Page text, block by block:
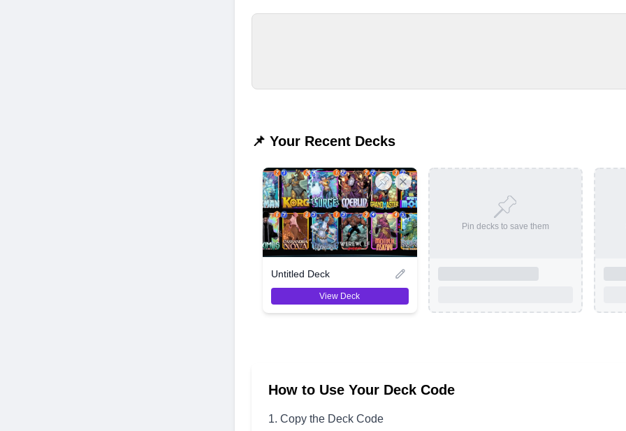
📌 Your Recent Decks
Untitled Deck
View Deck
Pin decks to save them
How to Use Your Deck Code
Copy the Deck Code